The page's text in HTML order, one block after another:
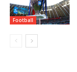
Football